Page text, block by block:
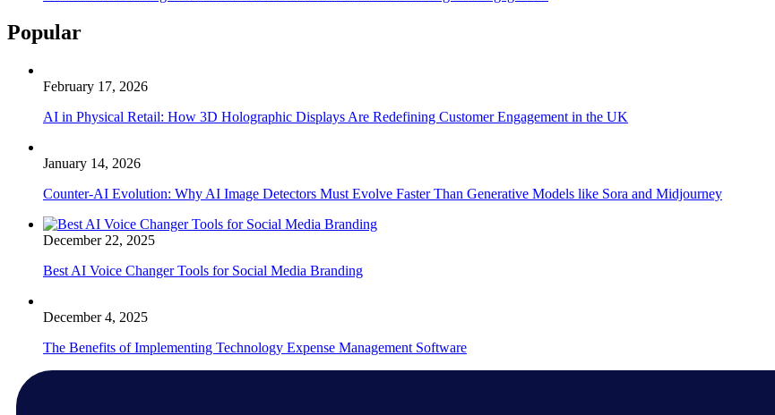
Popular
February 17, 2026
AI in Physical Retail: How 3D Holographic Displays Are Redefining Customer Engagement in the UK
January 14, 2026
Counter-AI Evolution: Why AI Image Detectors Must Evolve Faster Than Generative Models like Sora and Midjourney
December 22, 2025
Best AI Voice Changer Tools for Social Media Branding
December 4, 2025
The Benefits of Implementing Technology Expense Management Software